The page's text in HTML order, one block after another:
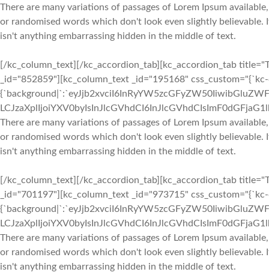
There are many variations of passages of Lorem Ipsum
or randomised words which don't look even slightly believable.
isn't anything embarrassing hidden in the middle of text.
[/kc_column_text][/kc_accordion_tab][kc_accordion_tab
_id="852859"][kc_column_text _id="195168"
There are many variations of passages of Lorem Ipsum
or randomised words which don't look even slightly believable.
isn't anything embarrassing hidden in the middle of text.
[/kc_column_text][/kc_accordion_tab][kc_accordion_tab
_id="701197"][kc_column_text _id="973715"
There are many variations of passages of Lorem Ipsum
or randomised words which don't look even slightly believable.
isn't anything embarrassing hidden in the middle of text.